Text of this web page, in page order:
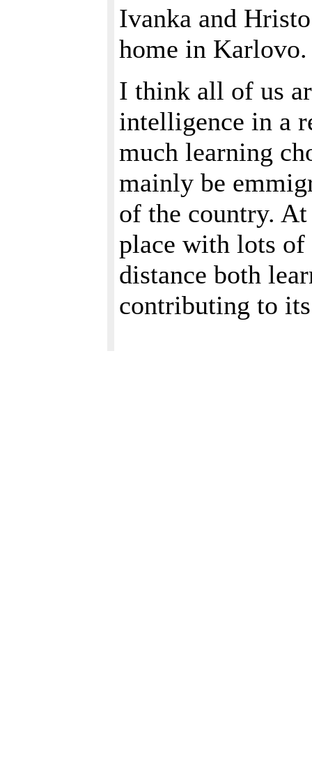
Ivanka and
home in Karlovo.
I think all of us
intelligence in a
much learning
mainly be
of the country.
place with lots of
distance both
contributing to